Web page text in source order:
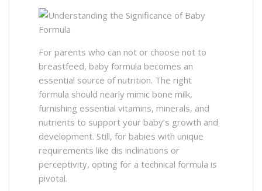
For parents who can not or choose not to
breastfeed, baby formula becomes an
essential source of nutrition. The right
formula should nearly mimic bone milk,
furnishing essential vitamins, minerals, and
nutrients to support your baby’s growth and
development. Still, for babies with unique
requirements like dis inclinations or
perceptivity, opting for a technical formula is
pivotal.